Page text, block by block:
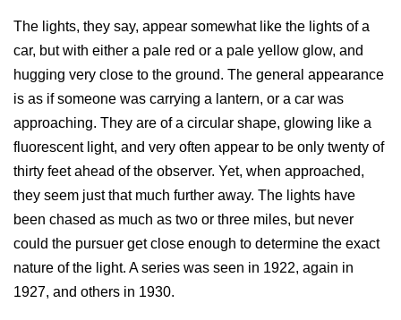
The lights, they say, appear somewhat like the lights of a
car, but with either a pale red or a pale yellow glow, and
hugging very close to the ground. The general appearance
is as if someone was carrying a lantern, or a car was
approaching. They are of a circular shape, glowing like a
fluorescent light, and very often appear to be only twenty of
thirty feet ahead of the observer. Yet, when approached,
they seem just that much further away. The lights have
been chased as much as two or three miles, but never
could the pursuer get close enough to determine the exact
nature of the light. A series was seen in 1922, again in
1927, and others in 1930.